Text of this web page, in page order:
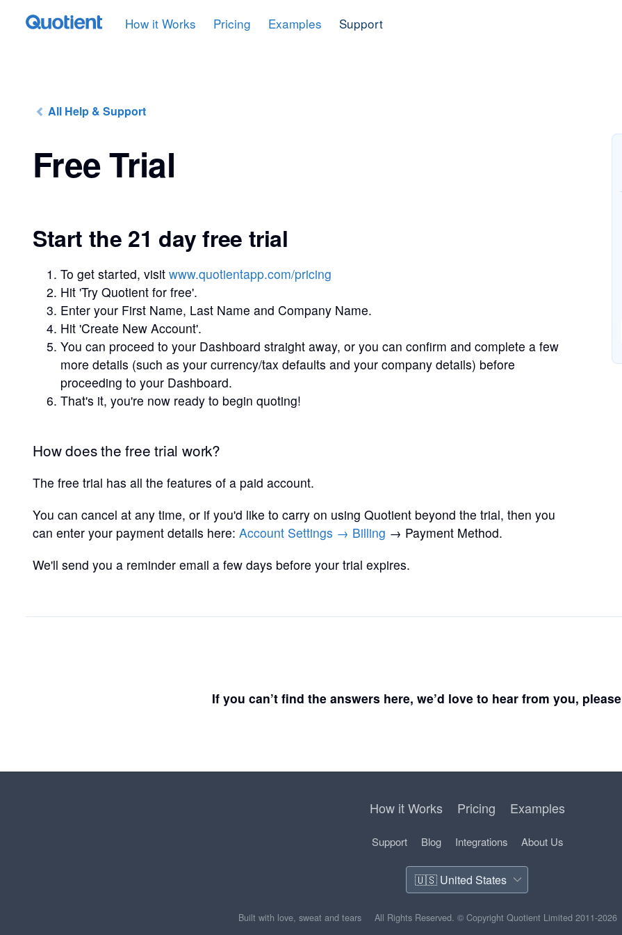
How it Works Pricing Examples Support
All Help & Support
Free Trial
Start the 21 day free trial
To get started, visit www.quotientapp.com/pricing
Hit 'Try Quotient for free'.
Enter your First Name, Last Name and Company Name.
Hit 'Create New Account'.
You can proceed to your Dashboard straight away, or you can confirm and complete a few
more details (such as your currency/tax defaults and your company details) before
proceeding to your Dashboard.
That's it, you're now ready to begin quoting!
How does the free trial work?
The free trial has all the features of a paid account.
You can cancel at any time, or if you'd like to carry on using Quotient beyond the trial, then you
can enter your payment details here: Account Settings → Billing → Payment Method.
We'll send you a reminder email a few days before your trial expires.
If you can’t find the answers here, we’d love to hear from you, please
How it Works Pricing Examples
Support Blog Integrations About Us
Built with love, sweat and tears All Rights Reserved. © Copyright Quotient Limited 2011-2026